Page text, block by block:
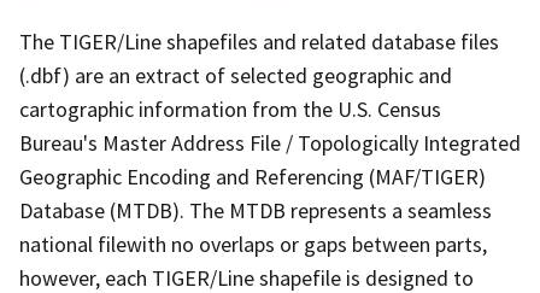
The TIGER/Line shapefiles and related database files
(.dbf) are an extract of selected geographic and
cartographic information from the U.S. Census
Bureau's Master Address File / Topologically Integrated
Geographic Encoding and Referencing (MAF/TIGER)
Database (MTDB). The MTDB represents a seamless
national filewith no overlaps or gaps between parts,
however, each TIGER/Line shapefile is designed to